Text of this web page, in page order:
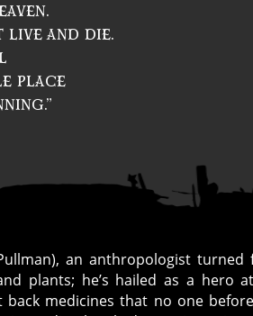
and die.
place
an anthropologist turned
plants; he’s hailed as a hero
back medicines that no one